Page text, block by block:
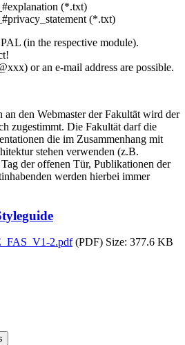
(*.txt)
(*.txt)
(in the respective module).
or an e-mail address are possible.
an den Webmaster der Fakultät wird der
zugestimmt. Die Fakultät darf die
die im Zusammenhang mit
stehen verwenden (z.B.
der offenen Tür, Publikationen der
werden hierbei immer
2.pdf(PDF) Size: 377.6 KB